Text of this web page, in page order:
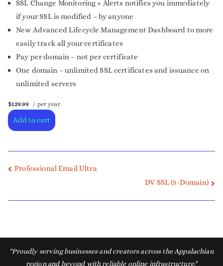
SSL Change Monitoring + Alerts notifies you immediately
if your SSL is modified – by anyone
New Advanced Lifecycle Management Dashboard to more
easily track all your certificates
Pay per domain – not per certificate
One domain – unlimited SSL certificates and issuance on
unlimited servers
$129.99 / per year
Add to cart
Professional Email Ultra
DV SSL (5-Domain)
"Proudly serving businesses and creators across the Appalachian
region and beyond with reliable online infrastructure."